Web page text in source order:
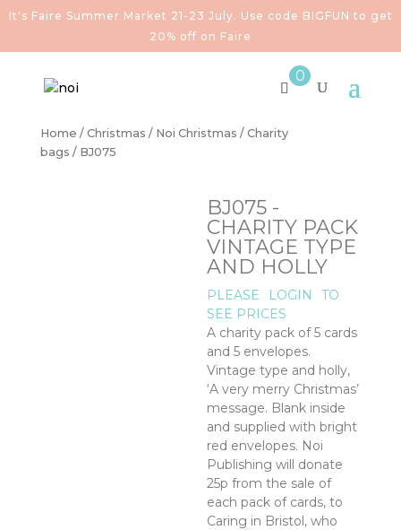
It's Faire Summer Market 21-23 July. Use code BIGFUN to get
20% off on Faire
0
Home / Christmas / Noi Christmas / Charity
bags / BJ075
BJ075 -
CHARITY PACK
VINTAGE TYPE
AND HOLLY
PLEASE LOGIN
TO
SEE PRICES
A charity pack of 5 cards
and 5 envelopes.
Vintage type and holly,
‘A very merry Christmas’
message. Blank inside
and supplied with bright
red envelopes. Noi
Publishing will donate
25p from the sale of
each pack of cards, to
Caring in Bristol, who